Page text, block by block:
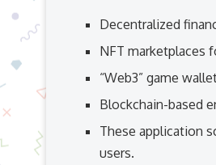
Decentralized
NFT marketplaces
“Web3” game
Blockchain-based
These application
users.